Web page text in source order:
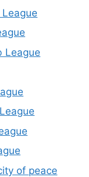
League
of peace